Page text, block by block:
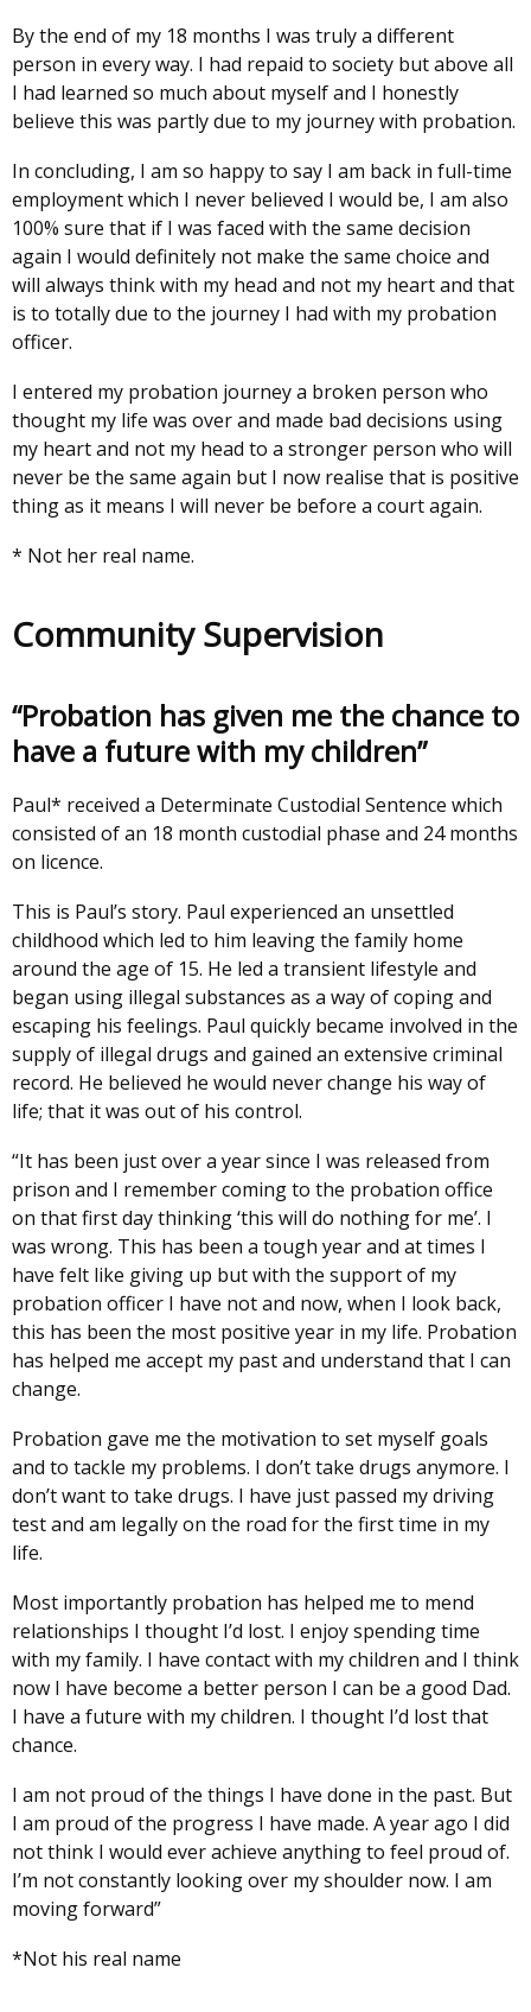
By the end of my 18 months I was truly a different
person in every way. I had repaid to society but above all
I had learned so much about myself and I honestly
believe this was partly due to my journey with probation.
In concluding, I am so happy to say I am back in full-time
employment which I never believed I would be, I am also
100% sure that if I was faced with the same decision
again I would definitely not make the same choice and
will always think with my head and not my heart and that
is to totally due to the journey I had with my probation
officer.
I entered my probation journey a broken person who
thought my life was over and made bad decisions using
my heart and not my head to a stronger person who will
never be the same again but I now realise that is positive
thing as it means I will never be before a court again.
* Not her real name.
Community Supervision
“Probation has given me the chance to
have a future with my children”
Paul* received a Determinate Custodial Sentence which
consisted of an 18 month custodial phase and 24 months
on licence.
This is Paul’s story. Paul experienced an unsettled
childhood which led to him leaving the family home
around the age of 15. He led a transient lifestyle and
began using illegal substances as a way of coping and
escaping his feelings. Paul quickly became involved in the
supply of illegal drugs and gained an extensive criminal
record. He believed he would never change his way of
life; that it was out of his control.
“It has been just over a year since I was released from
prison and I remember coming to the probation office
on that first day thinking ‘this will do nothing for me’. I
was wrong. This has been a tough year and at times I
have felt like giving up but with the support of my
probation officer I have not and now, when I look back,
this has been the most positive year in my life. Probation
has helped me accept my past and understand that I can
change.
Probation gave me the motivation to set myself goals
and to tackle my problems. I don’t take drugs anymore. I
don’t want to take drugs. I have just passed my driving
test and am legally on the road for the first time in my
life.
Most importantly probation has helped me to mend
relationships I thought I’d lost. I enjoy spending time
with my family. I have contact with my children and I think
now I have become a better person I can be a good Dad.
I have a future with my children. I thought I’d lost that
chance.
I am not proud of the things I have done in the past. But
I am proud of the progress I have made. A year ago I did
not think I would ever achieve anything to feel proud of.
I’m not constantly looking over my shoulder now. I am
moving forward”
*Not his real name